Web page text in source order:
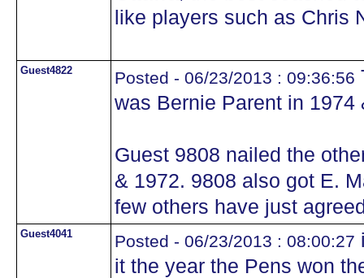
like players such as Chris
Guest4822 Posted - 06/23/2013 : 09:36:56
was Bernie Parent in
Guest 9808 nailed the
& 1972. 9808 also got E.
few others have just
Guest4041 Posted - 06/23/2013 : 08:00:27
it the year the Pens won